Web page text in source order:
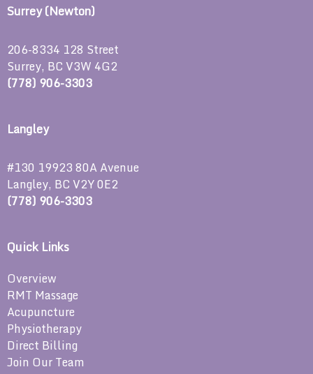
Surrey (Newton)
206-8334 128 Street
Surrey, BC V3W 4G2
(778) 906-3303
Langley
#130 19923 80A Avenue
Langley, BC V2Y 0E2
(778) 906-3303
Quick Links
Overview
RMT Massage
Acupuncture
Physiotherapy
Direct Billing
Join Our Team